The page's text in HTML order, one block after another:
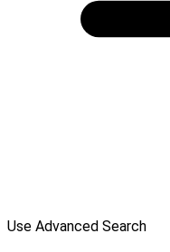
Use Advanced Search